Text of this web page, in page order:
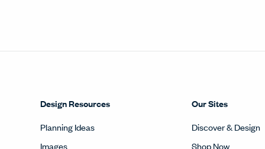
Design Resources
Planning Ideas
Images
Our Sites
Discover & Design
Shop Now